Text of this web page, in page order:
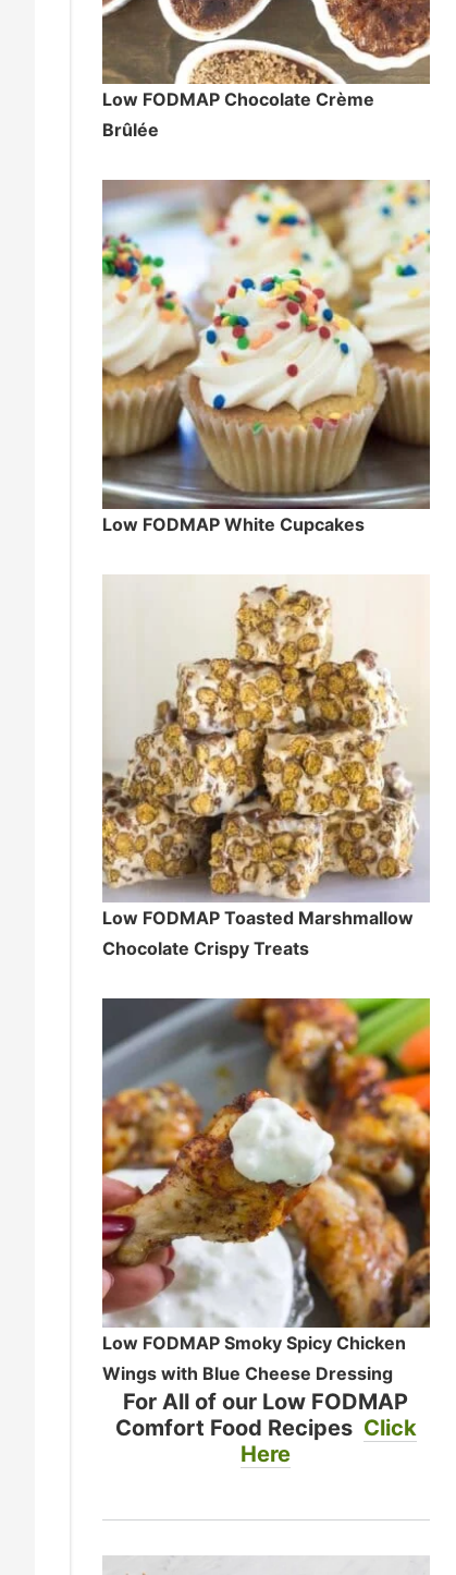
Low FODMAP Chocolate Crème
Brûlée
Low FODMAP White Cupcakes
Low FODMAP Toasted Marshmallow
Chocolate Crispy Treats
Low FODMAP Smoky Spicy Chicken
Wings with Blue Cheese Dressing
For All of our Low FODMAP
Comfort Food Recipes Click
Here